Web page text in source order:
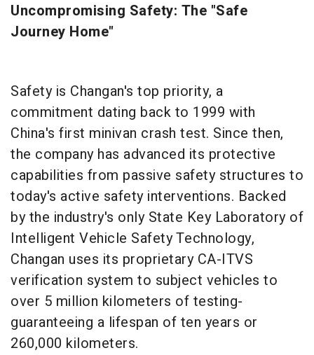
Uncompromising Safety: The "Safe
Journey Home"
Safety is Changan's top priority, a
commitment dating back to 1999 with
China's first minivan crash test. Since then,
the company has advanced its protective
capabilities from passive safety structures to
today's active safety interventions. Backed
by the industry's only State Key Laboratory of
Intelligent Vehicle Safety Technology,
Changan uses its proprietary CA-ITVS
verification system to subject vehicles to
over 5 million kilometers of testing-
guaranteeing a lifespan of ten years or
260,000 kilometers.